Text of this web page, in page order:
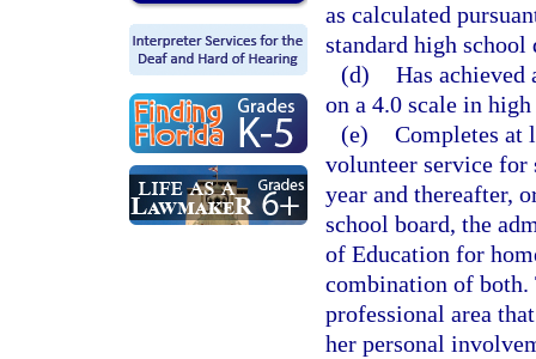
as calculated
standard high
(d) Has achieved
on a 4.0 scale in
(e) Completes at
volunteer service for
year and thereafter,
school board, the
of Education for
combination of both.
professional area
her personal